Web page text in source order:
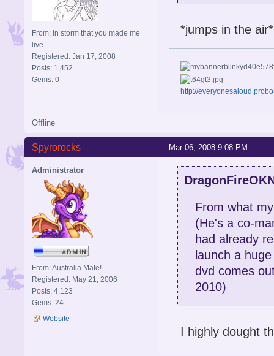
From: In storm that you made me
live
Registered: Jan 17, 2008
Posts: 1,452
Gems: 0
*jumps in the
http://
Offline
Mar 06, 2008 9:08 PM
Spyrorocks
Administrator
From: Australia Mate!
Registered: May 21, 2006
Posts: 4,123
Gems: 24
Website
From what
(He's a co-
had already
launch a
dvd comes
2010)
I highly dought